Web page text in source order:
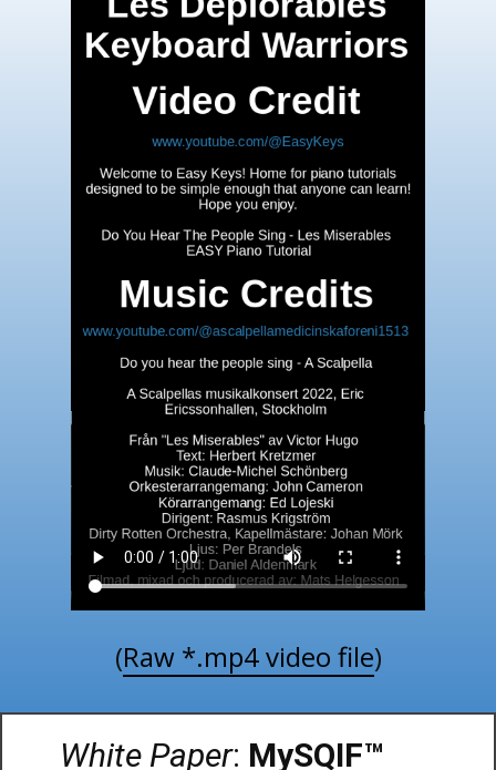
(Raw *.mp4 video file)
White Paper: MySQIF™